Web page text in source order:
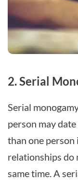
2. Serial
Serial
person may
than one
relationships do
same time. A